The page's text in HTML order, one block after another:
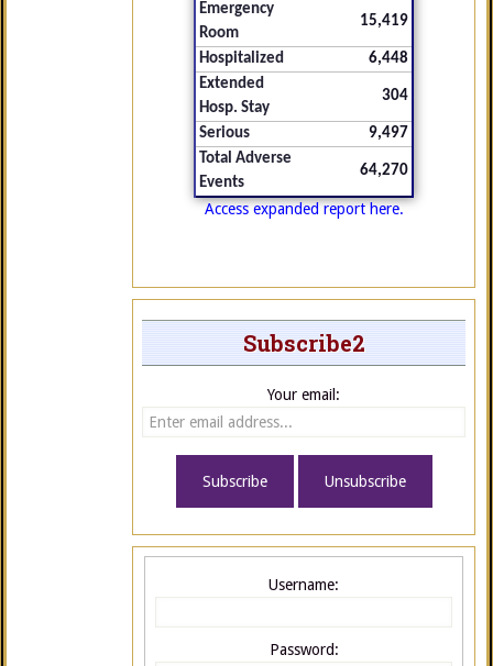
Emergency
Room
15,419
Hospitalized
6,448
Extended
Hosp. Stay
304
Serious
9,497
Total Adverse
Events
64,270
Access expanded report here.
Subscribe2
Your email:
Username:
Password: